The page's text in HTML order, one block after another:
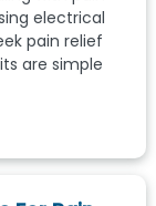
electrical
pain relief
are simple